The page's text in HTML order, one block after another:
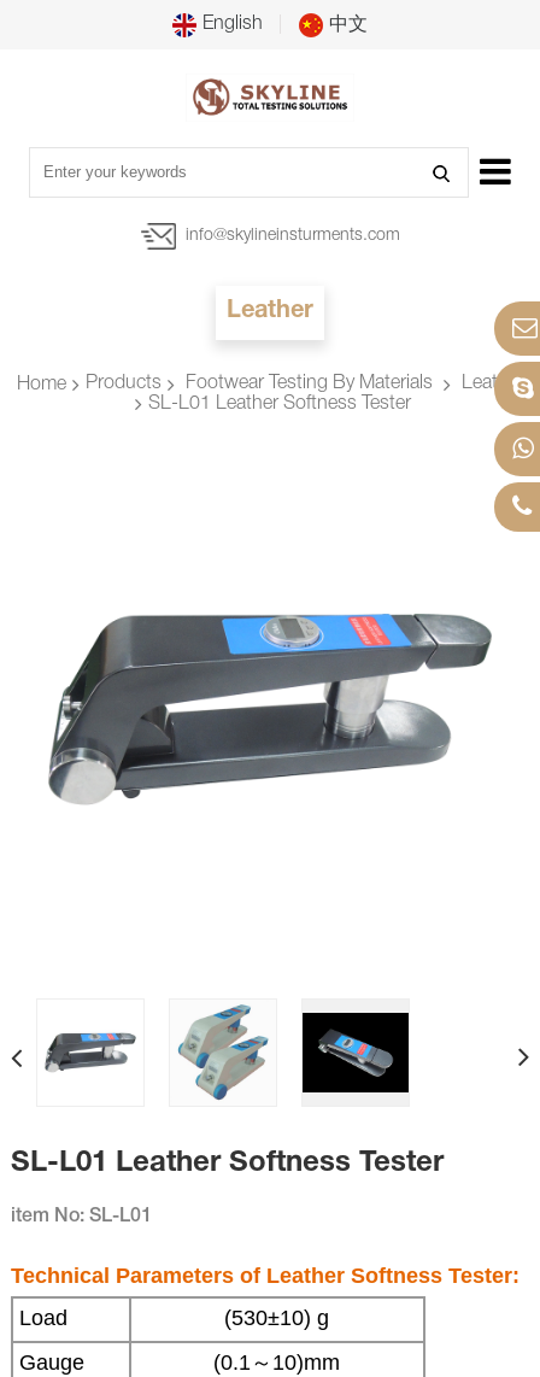
English 中文
info@skylineinsturments.com
Leather
Home Products Footwear Testing By Materials
Leather
SL-L01 Leather Softness Tester
SL-L01 Leather Softness Tester
item No: SL-L01
Technical Parameters of Leather Softness Tester:
Load
(530±10)g
Gauge
(0.1～ 10)mm